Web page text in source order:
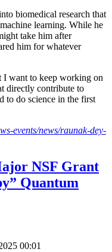
biomedical research that
learning. While he
take him after
him for whatever
I want to keep working on
directly contribute to
to do science in the first
events/news/raunak-dey-
NSF Grant
Quantum
00:01